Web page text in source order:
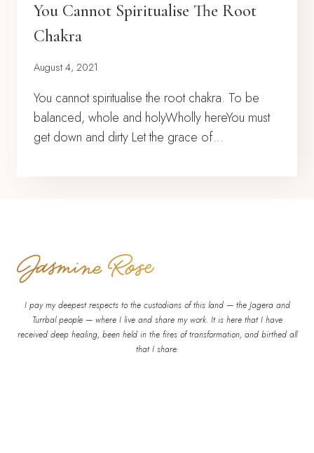
You Cannot Spiritualise The Root
Chakra
August 4, 2021
You cannot spiritualise the root chakra. To be
balanced, whole and holyWholly hereYou must
get down and dirty Let the grace of…
I pay my deepest respects to the custodians of this land — the Jagera and
Turrbal people — where I live and share my work. It is here that I have
received deep healing, been held in the fires of transformation, and birthed all
that I share.